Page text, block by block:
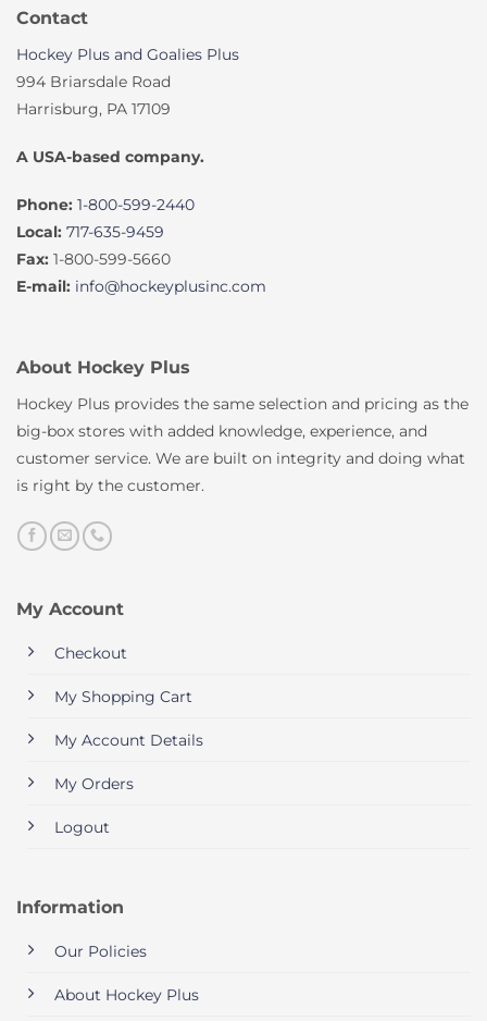
Contact
Hockey Plus and Goalies Plus
994 Briarsdale Road
Harrisburg, PA 17109
A USA-based company.
Phone: 1-800-599-2440
Local: 717-635-9459
Fax: 1-800-599-5660
E-mail: info@hockeyplusinc.com
About Hockey Plus
Hockey Plus provides the same selection and pricing as the
big-box stores with added knowledge, experience, and
customer service. We are built on integrity and doing what
is right by the customer.
My Account
Checkout
My Shopping Cart
My Account Details
My Orders
Logout
Information
Our Policies
About Hockey Plus